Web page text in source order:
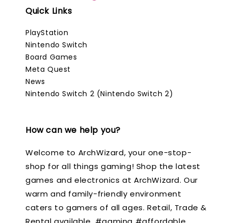
Quick Links
PlayStation
Nintendo Switch
Board Games
Meta Quest
News
Nintendo Switch 2 (Nintendo Switch 2)
How can we help you?
Welcome to ArchWizard, your one-stop-
shop for all things gaming! Shop the latest
games and electronics at ArchWizard. Our
warm and family-friendly environment
caters to gamers of all ages. Retail, Trade &